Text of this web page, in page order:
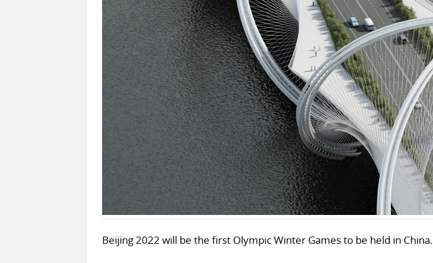
Beijing 2022 will be the first Olympic Winter Games to be held in China.